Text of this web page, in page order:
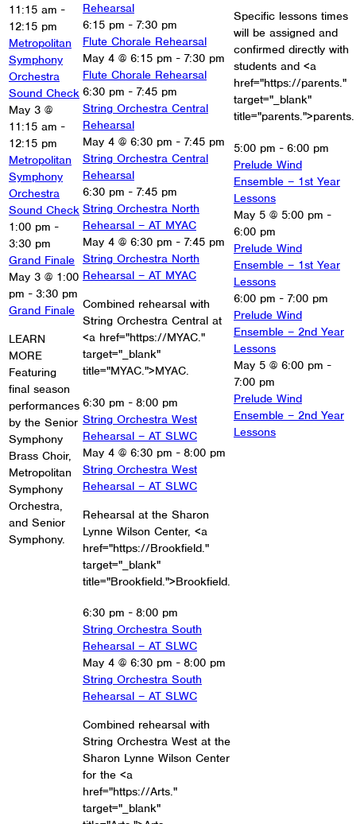
11:15 am -
12:15 pm
Metropolitan
Symphony
Orchestra
Sound Check
May 3 @
11:15 am -
12:15 pm
Metropolitan
Symphony
Orchestra
Sound Check
1:00 pm -
3:30 pm
Grand Finale
May 3 @ 1:00
pm - 3:30 pm
Grand Finale
LEARN
MORE
Featuring
final season
performances
by the Senior
Symphony
Brass Choir,
Metropolitan
Symphony
Orchestra,
and Senior
Symphony.
Rehearsal
6:15 pm - 7:30 pm
Flute Chorale Rehearsal
May 4 @ 6:15 pm - 7:30 pm
Flute Chorale Rehearsal
6:30 pm - 7:45 pm
String Orchestra Central
Rehearsal
May 4 @ 6:30 pm - 7:45 pm
String Orchestra Central
Rehearsal
6:30 pm - 7:45 pm
String Orchestra North
Rehearsal – AT MYAC
May 4 @ 6:30 pm - 7:45 pm
String Orchestra North
Rehearsal – AT MYAC
Combined rehearsal with
String Orchestra Central at
<a href="https://MYAC."
target="_blank"
title="MYAC.">MYAC.
6:30 pm - 8:00 pm
String Orchestra West
Rehearsal – AT SLWC
May 4 @ 6:30 pm - 8:00 pm
String Orchestra West
Rehearsal – AT SLWC
Rehearsal at the Sharon
Lynne Wilson Center, <a
href="https://Brookfield."
target="_blank"
title="Brookfield.">Brookfield.
6:30 pm - 8:00 pm
String Orchestra South
Rehearsal – AT SLWC
May 4 @ 6:30 pm - 8:00 pm
String Orchestra South
Rehearsal – AT SLWC
Combined rehearsal with
String Orchestra West at the
Sharon Lynne Wilson Center
for the <a
href="https://Arts."
target="_blank"
Specific lessons times
will be assigned and
confirmed directly with
students and <a
href="https://parents."
target="_blank"
title="parents.">parents.
5:00 pm - 6:00 pm
Prelude Wind
Ensemble – 1st Year
Lessons
May 5 @ 5:00 pm -
6:00 pm
Prelude Wind
Ensemble – 1st Year
Lessons
6:00 pm - 7:00 pm
Prelude Wind
Ensemble – 2nd Year
Lessons
May 5 @ 6:00 pm -
7:00 pm
Prelude Wind
Ensemble – 2nd Year
Lessons